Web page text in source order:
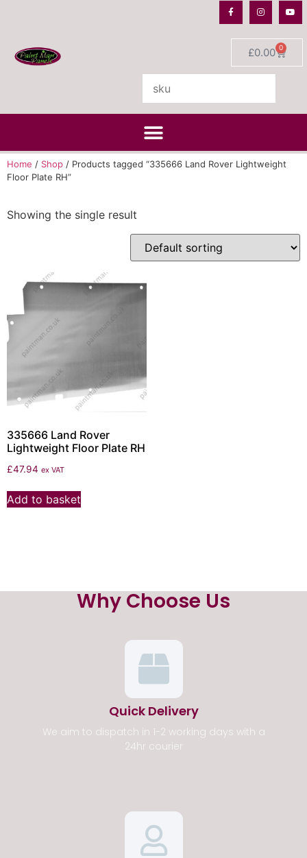
£0.00 0
Home / Shop / Products tagged “335666 Land Rover Lightweight
Floor Plate RH”
Showing the single result
335666 Land Rover
Lightweight Floor Plate RH
£47.94 ex VAT
Add to basket
Why Choose Us
Quick Delivery
We aim to dispatch in 1-2 working days with a
24hr courier